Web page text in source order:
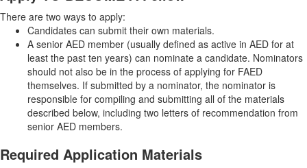
There are two ways to apply:
Candidates can submit their own materials.
A senior AED member (usually defined as active in AED for at
least the past ten years) can nominate a candidate. Nominators
should not also be in the process of applying for FAED
themselves. If submitted by a nominator, the nominator is
responsible for compiling and submitting all of the materials
described below, including two letters of recommendation from
senior AED members.
Required Application Materials